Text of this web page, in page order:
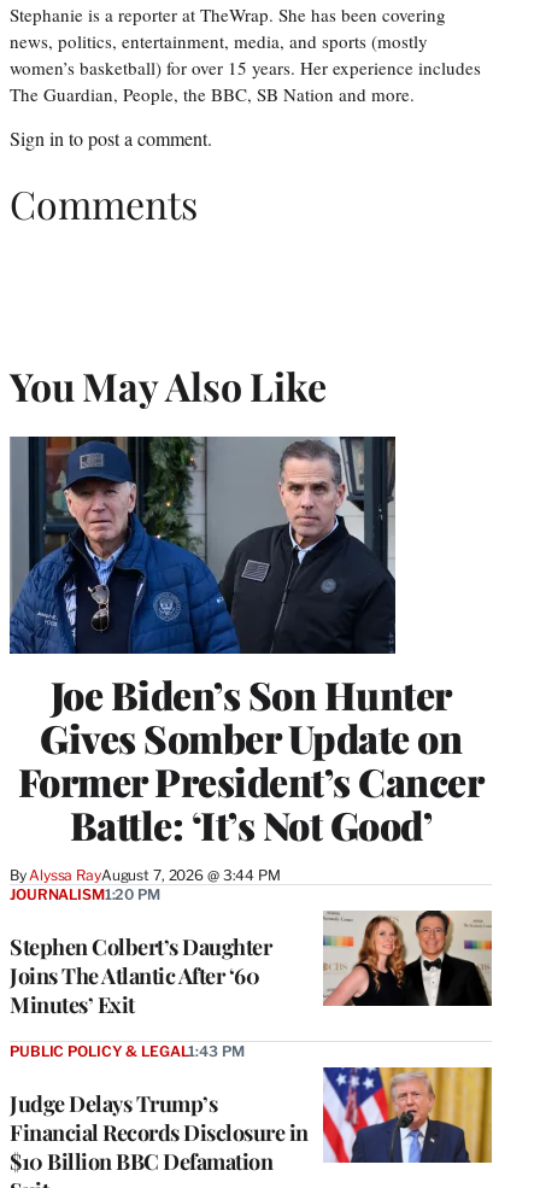
Stephanie is a reporter at TheWrap. She has been covering
news, politics, entertainment, media, and sports (mostly
women’s basketball) for over 15 years. Her experience includes
The Guardian, People, the BBC, SB Nation and more.
Sign in to post a comment.
Comments
You May Also Like
Joe Biden’s Son Hunter
Gives Somber Update on
Former President’s Cancer
Battle: ‘It’s Not Good’
ByAlyssa RayAugust 7, 2026 @ 3:44 PM
Stephen Colbert’s Daughter
Joins The Atlantic After ‘60
Minutes’ Exit
JOURNALISM1:20 PM
Judge Delays Trump’s
Financial Records Disclosure in
$10 Billion BBC Defamation
PUBLIC POLICY & LEGAL1:43 PM